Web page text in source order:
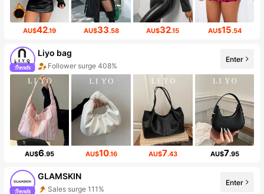
AU$42.19 AU$33.58 AU$32.15 AU$15.54
Liyo bag
Follower surge 408%
Enter
AU$6.95 AU$10.16 AU$7.43 AU$7.95
GLAMSKIN
Sales surge 111%
Enter